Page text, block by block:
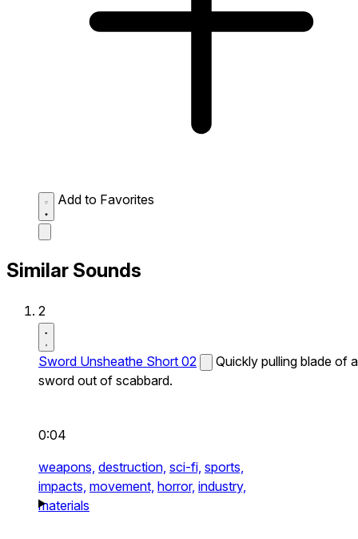
Add to Favorites
Similar Sounds
2
Sword Unsheathe Short 02
Quickly pulling blade of a
sword out of scabbard.
0:04
weapons, destruction, sci-fi, sports,
impacts, movement, horror, industry,
materials